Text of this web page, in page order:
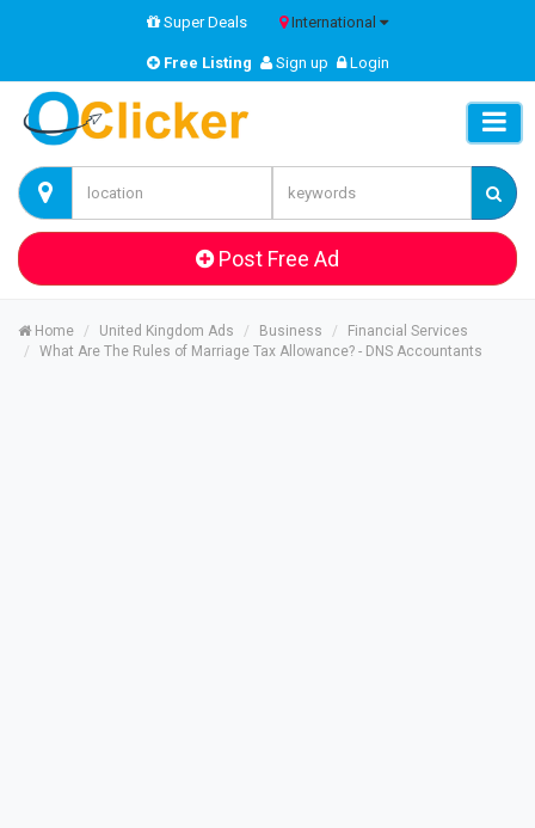
Super Deals International
Free Listing Sign up Login
Post Free Ad
Home United Kingdom Ads Business
Financial Services
What Are The Rules of Marriage Tax Allowance? - DNS Accountants